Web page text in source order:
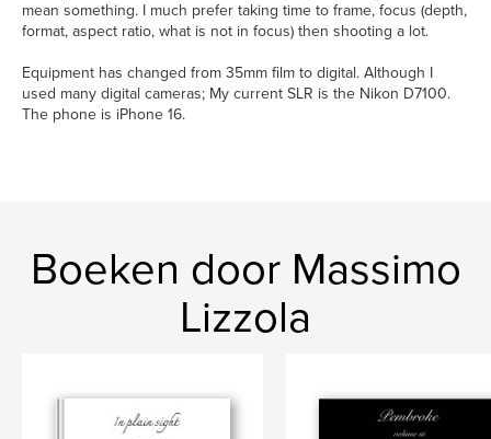
mean something. I much prefer taking time to frame, focus (depth,
format, aspect ratio, what is not in focus) then shooting a lot.
Equipment has changed from 35mm film to digital. Although I
used many digital cameras; My current SLR is the Nikon D7100.
The phone is iPhone 16.
Boeken door Massimo
Lizzola